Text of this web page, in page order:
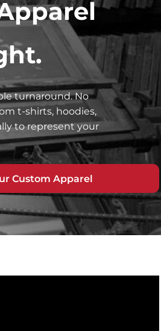
turnaround. No
t-shirts, hoodies,
to represent your
Custom Apparel